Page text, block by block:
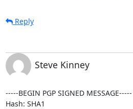
Reply
Steve Kinney
-----BEGIN PGP SIGNED MESSAGE-----
Hash: SHA1